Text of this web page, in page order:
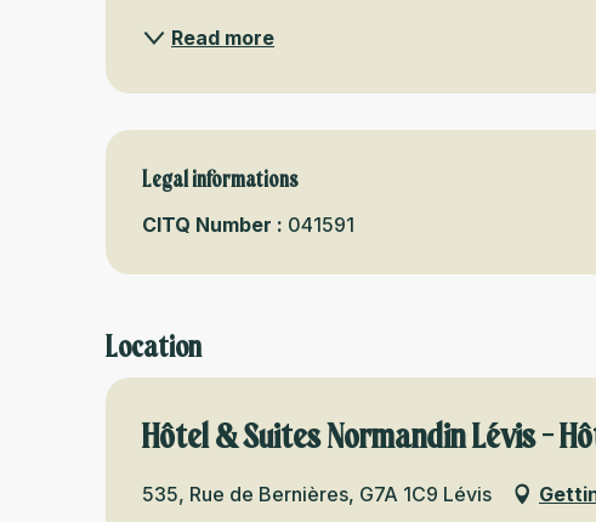
Read more
Legal informations
Legal informations
CITQ Number : 041591
Location
Hôtel & Suites Normandin Lévis -
535, Rue de Bernières, G7A 1C9 Lévis